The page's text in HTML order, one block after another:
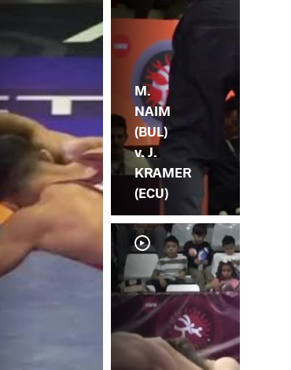
M.
NAIM
(BUL)
v. J.
KRAMER
(ECU)